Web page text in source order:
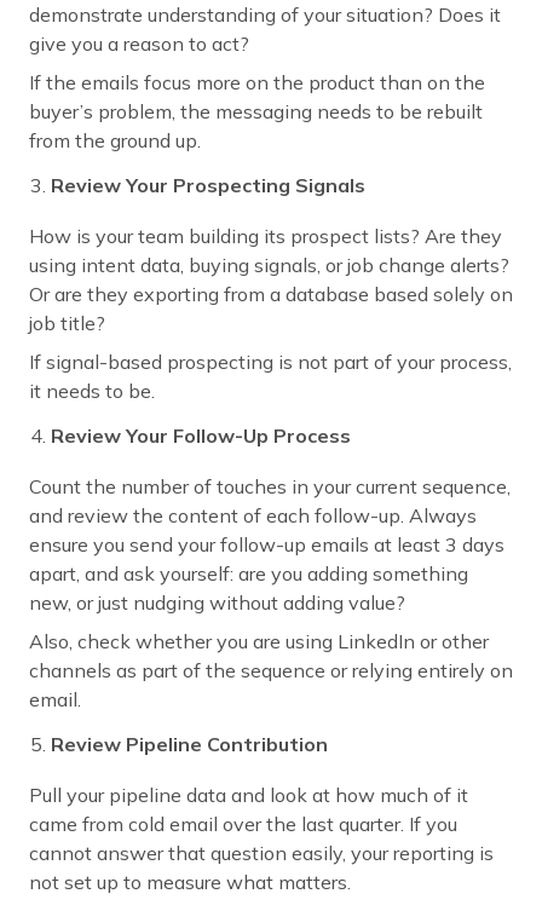
demonstrate understanding of your situation? Does it
give you a reason to act?
If the emails focus more on the product than on the
buyer’s problem, the messaging needs to be rebuilt
from the ground up.
Review Your Prospecting Signals
How is your team building its prospect lists? Are they
using intent data, buying signals, or job change alerts?
Or are they exporting from a database based solely on
job title?
If signal-based prospecting is not part of your process,
it needs to be.
Review Your Follow-Up Process
Count the number of touches in your current sequence,
and review the content of each follow-up. Always
ensure you send your follow-up emails at least 3 days
apart, and ask yourself: are you adding something
new, or just nudging without adding value?
Also, check whether you are using LinkedIn or other
channels as part of the sequence or relying entirely on
email.
Review Pipeline Contribution
Pull your pipeline data and look at how much of it
came from cold email over the last quarter. If you
cannot answer that question easily, your reporting is
not set up to measure what matters.